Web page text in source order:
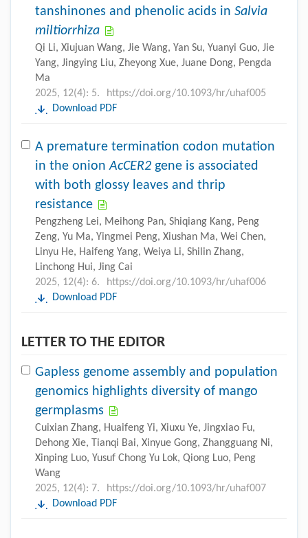
tanshinones and phenolic acids in Salvia
miltiorrhiza
Qi Li, Xiujuan Wang, Jie Wang, Yan Su, Yuanyi Guo, Jie
Yang, Jingying Liu, Zheyong Xue, Juane Dong, Pengda
Ma
2025, 12(4): 5.
https://doi.org/10.1093/hr/uhaf005
Download PDF
A premature termination codon mutation
in the onionAcCER2 gene is associated
with both glossy leaves and thrip
resistance
Pengzheng Lei, Meihong Pan, Shiqiang Kang, Peng
Zeng, Yu Ma, Yingmei Peng, Xiushan Ma, Wei Chen,
Linyu He, Haifeng Yang, Weiya Li, Shilin Zhang,
Linchong Hui, Jing Cai
2025, 12(4): 6.
https://doi.org/10.1093/hr/uhaf006
Download PDF
LETTER TO THE EDITOR
Gapless genome assembly and population
genomics highlights diversity of mango
germplasms
Cuixian Zhang, Huaifeng Yi, Xiuxu Ye, Jingxiao Fu,
Dehong Xie, Tianqi Bai, Xinyue Gong, Zhangguang Ni,
Xinping Luo, Yusuf Chong Yu Lok, Qiong Luo, Peng
Wang
2025, 12(4): 7.
https://doi.org/10.1093/hr/uhaf007
Download PDF